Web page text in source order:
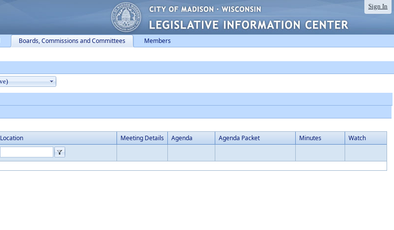
Sign In
Boards, Commissions and Committees Members
Location Meeting Details Agenda Agenda Packet Minutes Watch